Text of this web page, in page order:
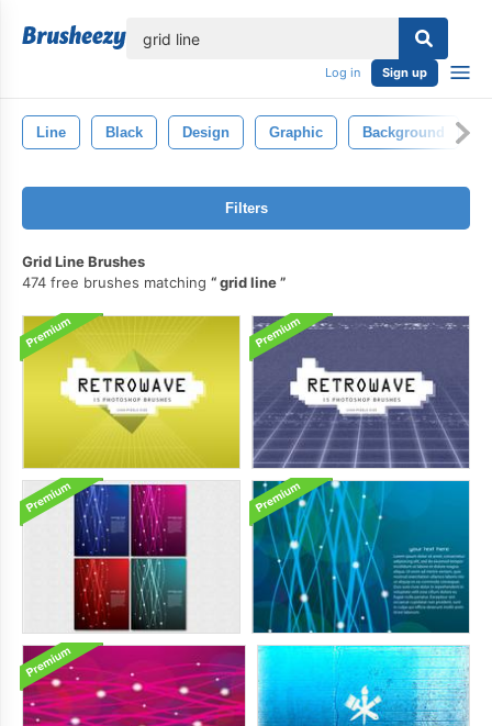
Log in Sign up
Line Black Design Graphic Background
Filters
Grid Line Brushes
474 free brushes matching
grid line